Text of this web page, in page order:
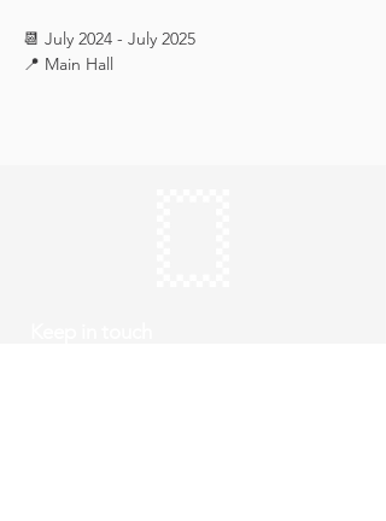
📆 July 2024 - July 2025
📍 Main Hall